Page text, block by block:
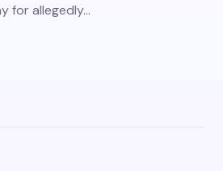
for allegedly…